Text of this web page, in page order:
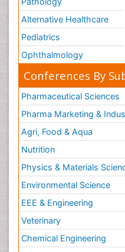
Alternative Healthcare
Pediatrics
Ophthalmology
Conferences By
Pharmaceutical Sciences
Pharma Marketing &
Agri, Food & Aqua
Nutrition
Physics & Materials
Environmental Science
EEE & Engineering
Veterinary
Chemical Engineering